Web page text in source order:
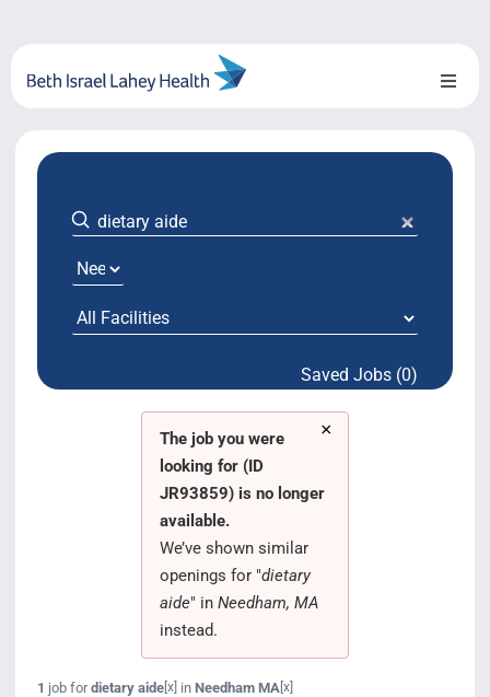
content
Toggle
About Us
Locations
System Growth
Testimonials Saved Jobs (0)
×
The job you were
looking for (ID
JR93859) is no longer
available.
We’ve shown similar
openings for "dietary
aide" in Needham, MA
instead.
1 job fordietary aide[x] in Needham MA [x]